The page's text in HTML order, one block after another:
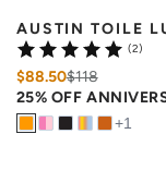
AUSTIN TOILE
(2)
$88.50$118
25% OFF
+1